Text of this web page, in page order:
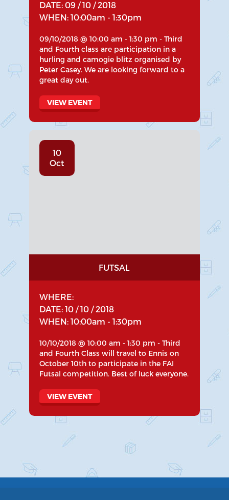
DATE: 09 / 10 / 2018
WHEN: 10:00am - 1:30pm
09/10/2018 @ 10:00 am - 1:30 pm - Third
and Fourth class are participation in a
hurling and camogie blitz organised by
Peter Casey. We are looking forward to a
great day out.
VIEW EVENT
10
Oct
FUTSAL
WHERE:
DATE: 10 / 10 / 2018
WHEN: 10:00am - 1:30pm
10/10/2018 @ 10:00 am - 1:30 pm - Third
and Fourth Class will travel to Ennis on
October 10th to participate in the FAI
Futsal competition. Best of luck everyone.
VIEW EVENT